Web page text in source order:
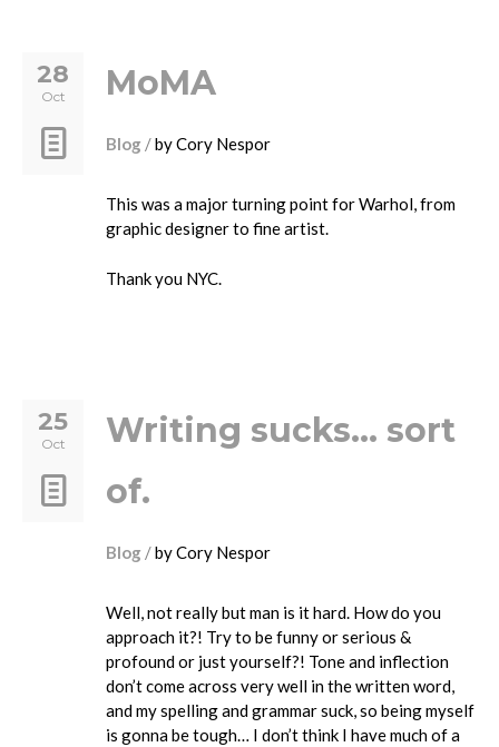
28
Oct MoMA
Blog byCory Nespor
This was a major turning point for Warhol, from
graphic designer to fine artist.
Thank you NYC.
25
Oct
Writing sucks… sort
of.
Blog byCory Nespor
Well, not really but man is it hard. How do you
approach it?! Try to be funny or serious &
profound or just yourself?! Tone and inflection
don’t come across very well in the written word,
and my spelling and grammar suck, so being myself
is gonna be tough… I don’t think I have much of a